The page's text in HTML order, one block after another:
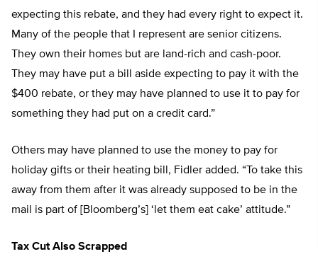
expecting this rebate, and they had every right to expect it.
Many of the people that I represent are senior citizens.
They own their homes but are land-rich and cash-poor.
They may have put a bill aside expecting to pay it with the
$400 rebate, or they may have planned to use it to pay for
something they had put on a credit card.”
Others may have planned to use the money to pay for
holiday gifts or their heating bill, Fidler added. “To take this
away from them after it was already supposed to be in the
mail is part of [Bloomberg’s] ‘let them eat cake’ attitude.”
Tax Cut Also Scrapped